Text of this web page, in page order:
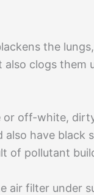
the
clogs
or off-white,
have black
of pollutant
air filter under